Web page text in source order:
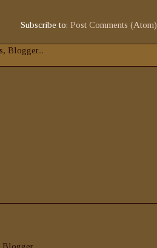
Subscribe to: Post Comments (Atom)